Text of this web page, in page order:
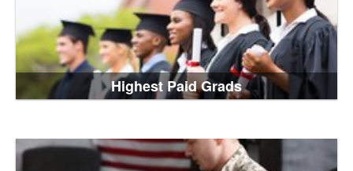
Highest Paid Grads